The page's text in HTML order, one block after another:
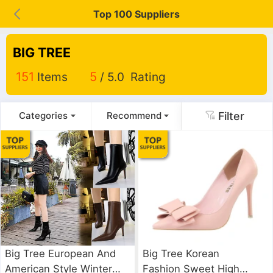
Top 100 Suppliers
BIG TREE
151 Items 5 / 5.0 Rating
Categories Recommend Filter
Big Tree European And
American Style Winter
Big Tree Korean
Fashion Sweet High